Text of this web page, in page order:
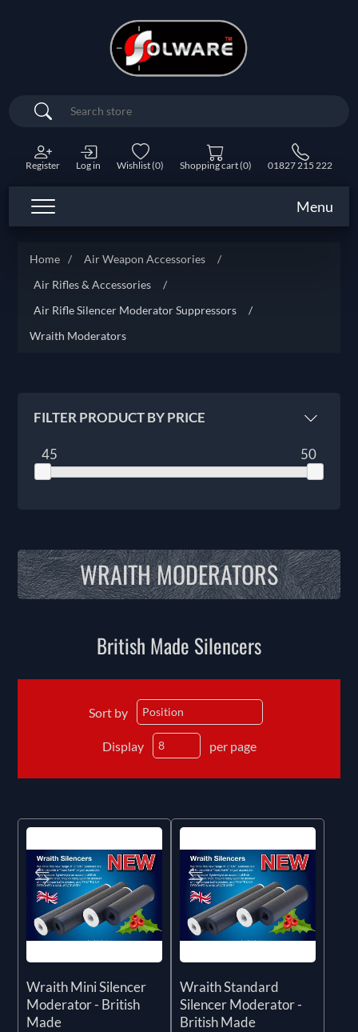
Search
Register Log in Wishlist(0) Shopping cart(0) 01827 215 222
Menu
Home / Air Weapon Accessories
/
Air Rifles & Accessories
/
Air Rifle Silencer Moderator Suppressors
/
Wraith Moderators
FILTER PRODUCT BY PRICE
45 50
WRAITH MODERATORS
British Made Silencers
Sort by
Display per page
Wraith Mini Silencer
Moderator - British
Made
Wraith Standard
Silencer Moderator -
British Made